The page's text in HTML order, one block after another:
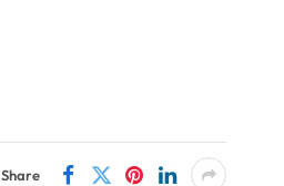
Share